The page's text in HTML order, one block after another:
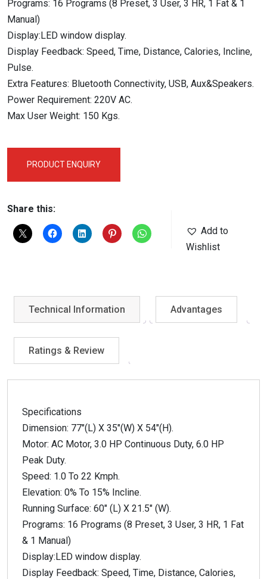
Programs: 16 Programs (8 Preset, 3 User, 3 HR, 1 Fat & 1
Manual)
Display:LED window display.
Display Feedback: Speed, Time, Distance, Calories, Incline,
Pulse.
Extra Features: Bluetooth Connectivity, USB, Aux&Speakers.
Power Requirement: 220V AC.
Max User Weight: 150 Kgs.
PRODUCT ENQUIRY
Share this:
Add to
Wishlist
Technical Information Advantages
Ratings & Review
Specifications
Dimension: 77″(L) X 35″(W) X 54″(H).
Motor: AC Motor, 3.0 HP Continuous Duty, 6.0 HP
Peak Duty.
Speed: 1.0 To 22 Kmph.
Elevation: 0% To 15% Incline.
Running Surface: 60″ (L) X 21.5″ (W).
Programs: 16 Programs (8 Preset, 3 User, 3 HR, 1 Fat
& 1 Manual)
Display:LED window display.
Display Feedback: Speed, Time, Distance, Calories,